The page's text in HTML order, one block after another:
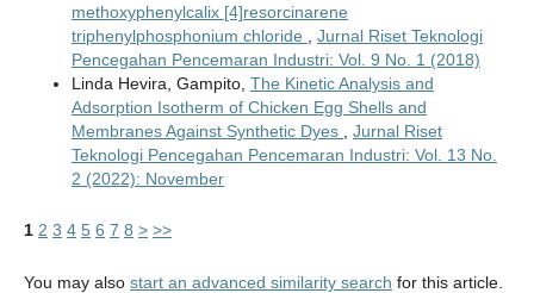
methoxyphenylcalix [4]resorcinarene
triphenylphosphonium chloride , Jurnal Riset Teknologi
Pencegahan Pencemaran Industri: Vol. 9 No. 1 (2018)
Linda Hevira, Gampito, The Kinetic Analysis and
Adsorption Isotherm of Chicken Egg Shells and
Membranes Against Synthetic Dyes , Jurnal Riset
Teknologi Pencegahan Pencemaran Industri: Vol. 13 No.
2 (2022): November
1 2 3 4 5 6 7 8 > >>
You may also start an advanced similarity search for this article.